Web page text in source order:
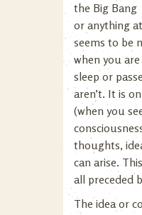
the Big Bang
or anything
seems to be
when you
sleep or
aren’t. It is
(when you
thoughts,
can arise.
all preceded
The idea or